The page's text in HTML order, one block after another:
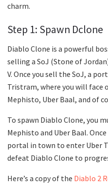
charm.
Step 1: Spawn Dclone
Diablo Clone is a powerful
selling a SoJ (Stone of
V. Once you sell the SoJ, a
Tristram, where you will face
Mephisto, Uber Baal, and of
To spawn Diablo Clone, you
Mephisto and Uber Baal.
portal in town to enter Uber
defeat Diablo Clone to
Here’s a copy of the Diablo 2